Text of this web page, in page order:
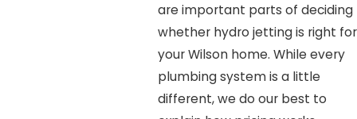
are important parts of deciding
whether hydro jetting is right for
your Wilson home. While every
plumbing system is a little
different, we do our best to